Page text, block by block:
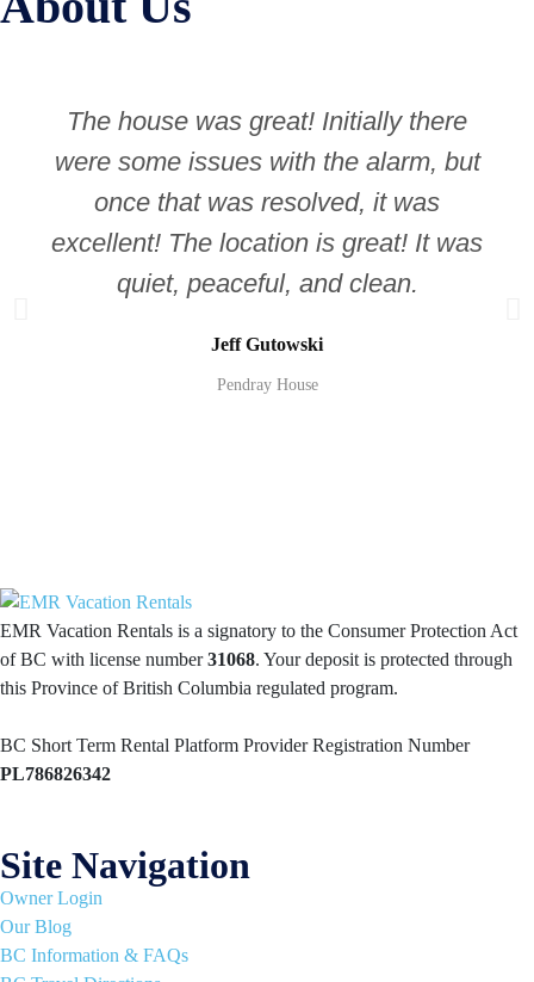
The house was great! Initially there
were some issues with the alarm, but
once that was resolved, it was
excellent! The location is great! It was
quiet, peaceful, and clean.
Jeff Gutowski
Pendray House
EMR Vacation Rentals is a signatory to the Consumer Protection Act
of BC with license number31068. Your deposit is protected through
this Province of British Columbia regulated program.
BC Short Term Rental Platform Provider Registration Number
PL786826342
Site Navigation
Owner Login
Our Blog
BC Information & FAQs